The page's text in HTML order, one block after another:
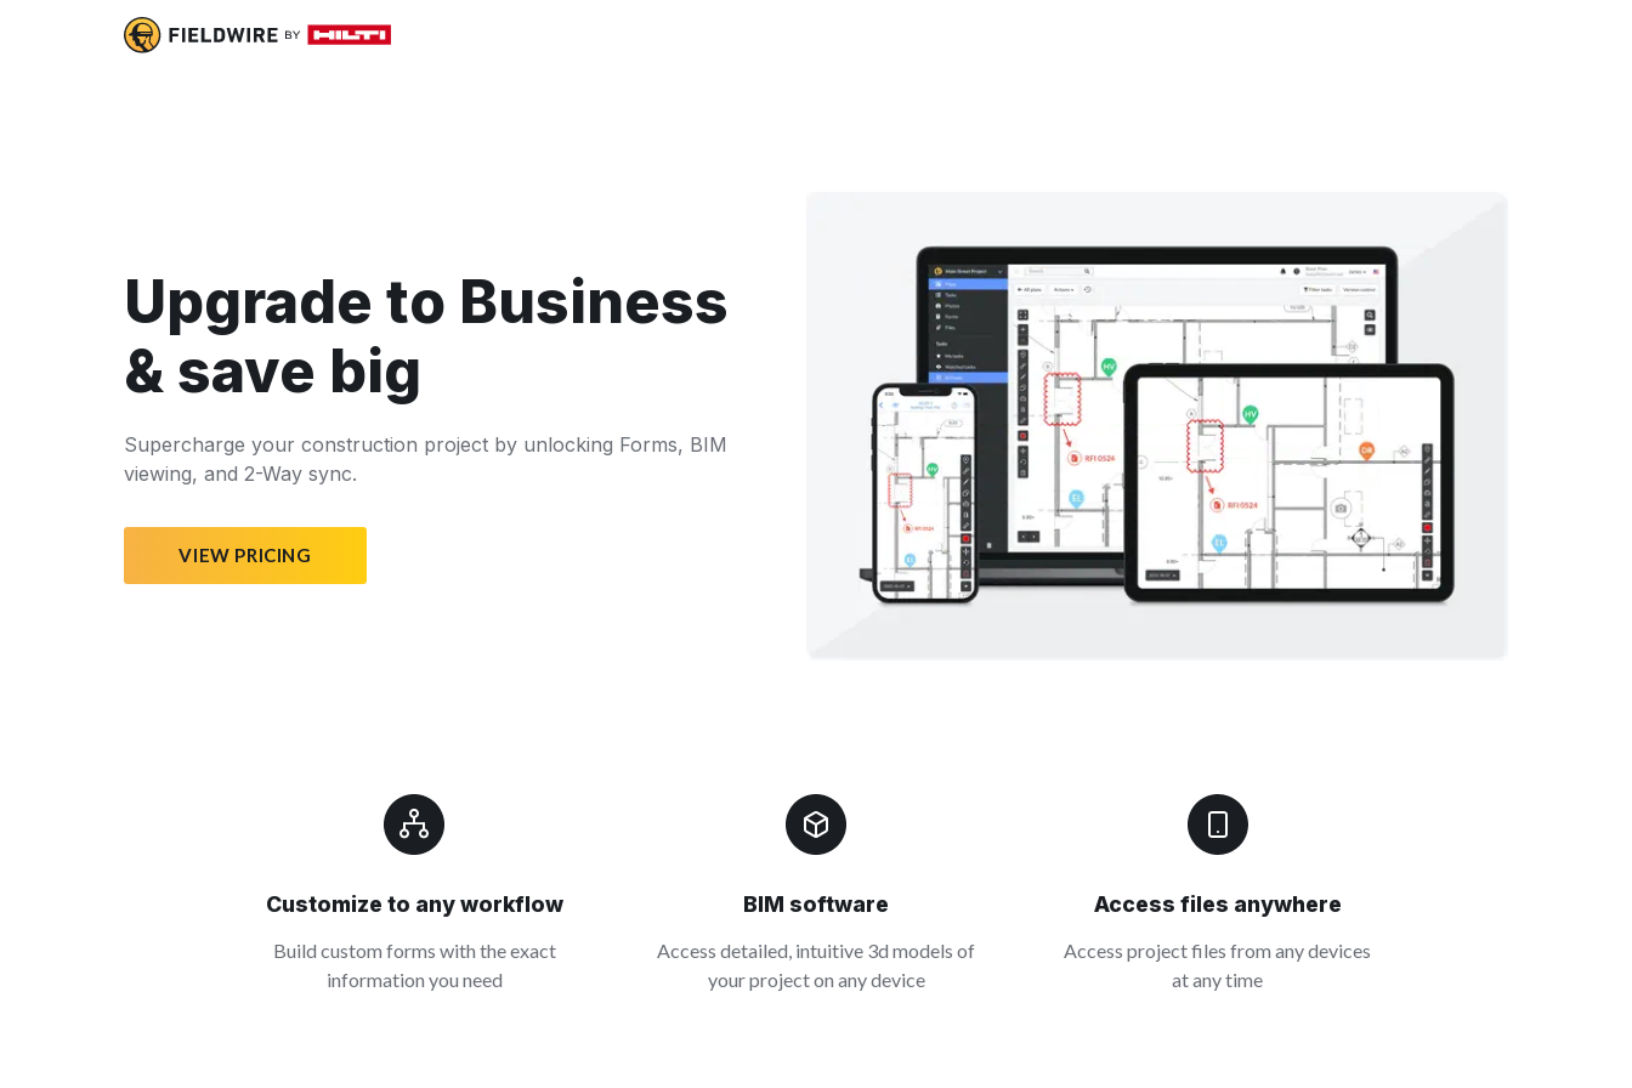
Upgrade to Business
& save big
Supercharge your construction project by unlocking Forms, BIM
viewing, and 2-Way sync.
VIEW PRICING
Customize to any workflow
Build custom forms with the exact
information you need
BIM software
Access detailed, intuitive 3d models of
your project on any device
Access files anywhere
Access project files from any devices
at any time